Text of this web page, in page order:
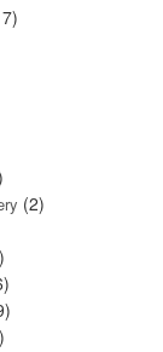
(2)